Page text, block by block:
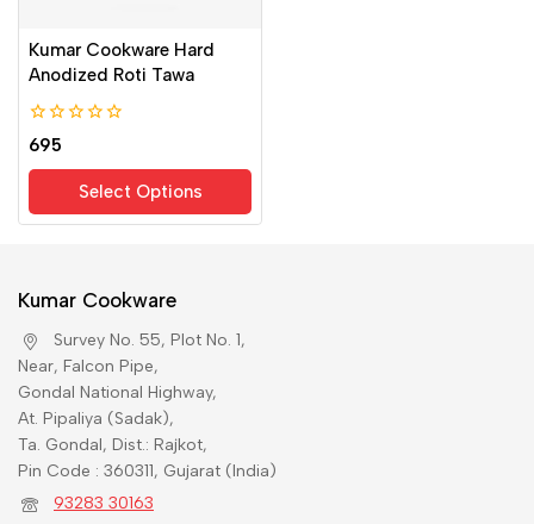
Kumar Cookware Hard
Anodized Roti Tawa
0
out
of
695
Select Options
Kumar Cookware
Survey No. 55, Plot No. 1,
Near, Falcon Pipe,
Gondal National Highway,
At. Pipaliya (Sadak),
Ta. Gondal, Dist.: Rajkot,
Pin Code : 360311, Gujarat (India)
93283 30163